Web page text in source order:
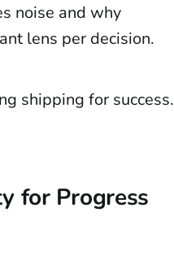
noise and why
lens per decision.
shipping for success.
for Progress